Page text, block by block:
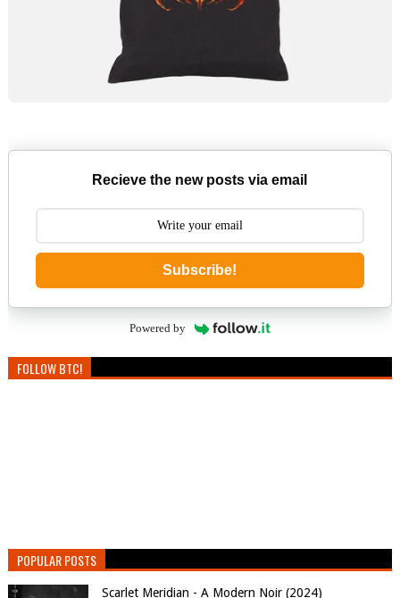
Recieve the new posts via email
Subscribe!
Powered by
FOLLOW BTC!
POPULAR POSTS
Scarlet Meridian - A Modern Noir (2024)